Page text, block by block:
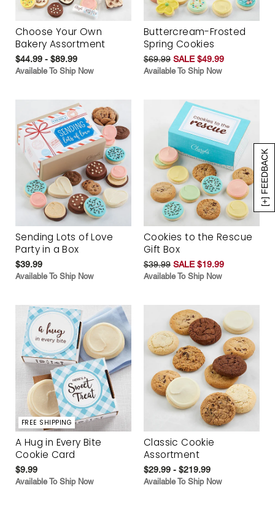
[+] FEEDBACK
Choose Your Own
Bakery Assortment
$44.99 - $89.99
Available To Ship Now
Buttercream-Frosted
Spring Cookies
$69.99 SALE $49.99
Available To Ship Now
Sending Lots of Love
Party in a Box
$39.99
Available To Ship Now
Cookies to the Rescue
Gift Box
$39.99 SALE $19.99
Available To Ship Now
FREE SHIPPING
A Hug in Every Bite
Cookie Card
$9.99
Available To Ship Now
Classic Cookie
Assortment
$29.99 - $219.99
Available To Ship Now